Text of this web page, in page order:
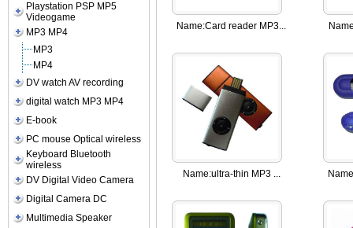
Playstation PSP MP5
Videogame
MP3 MP4
MP3
MP4
DV watch AV recording
digital watch MP3 MP4
E-book
PC mouse Optical wireless
Keyboard Bluetooth
wireless
DV Digital Video Camera
Digital Camera DC
Multimedia Speaker
Name:Card reader MP3...
Name:ultra-thin MP3 ...